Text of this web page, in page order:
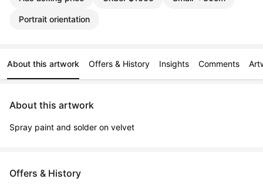
Portrait orientation
About this artwork Offers & History Insights Comments
About this artwork
Spray paint and solder on velvet
Offers & History